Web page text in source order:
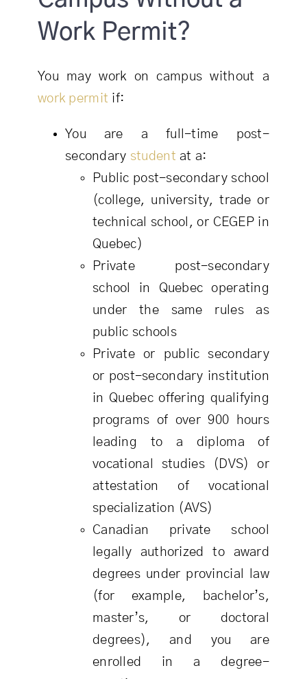
Work Permit?
You may work on campus without a
work permit if:
You are a full-time post-
secondary student at a:
Public post-secondary school
(college, university, trade or
technical school, or CEGEP in
Quebec)
Private post-secondary
school in Quebec operating
under the same rules as
public schools
Private or public secondary
or post-secondary institution
in Quebec offering qualifying
programs of over 900 hours
leading to a diploma of
vocational studies (DVS) or
attestation of vocational
specialization (AVS)
Canadian private school
legally authorized to award
degrees under provincial law
(for example, bachelor’s,
master’s, or doctoral
degrees), and you are
enrolled in a degree-